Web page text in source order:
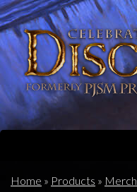
HOME
Home » Products »